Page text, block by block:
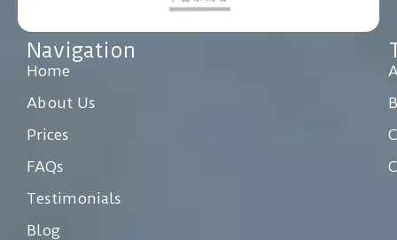
Navigation
Home
About Us
Prices
FAQs
Testimonials
Blog